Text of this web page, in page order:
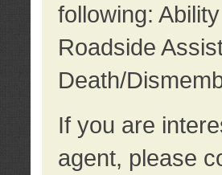
following:
Roadside
Death/
If you are
agent, please